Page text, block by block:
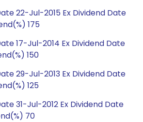
22-Jul-2015 Ex Dividend Date
175
17-Jul-2014 Ex Dividend Date
150
29-Jul-2013 Ex Dividend Date
125
31-Jul-2012 Ex Dividend Date
70